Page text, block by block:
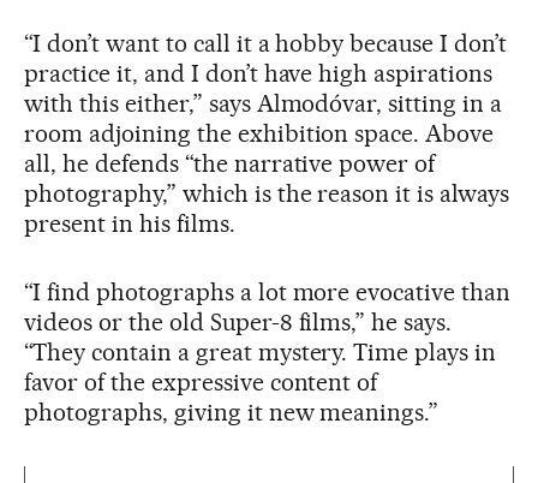
“I don’t want to call it a hobby because I don’t
practice it, and I don’t have high aspirations
with this either,” says Almodóvar, sitting in a
room adjoining the exhibition space. Above
all, he defends “the narrative power of
photography,” which is the reason it is always
present in his films.
“I find photographs a lot more evocative than
videos or the old Super-8 films,” he says.
“They contain a great mystery. Time plays in
favor of the expressive content of
photographs, giving it new meanings.”